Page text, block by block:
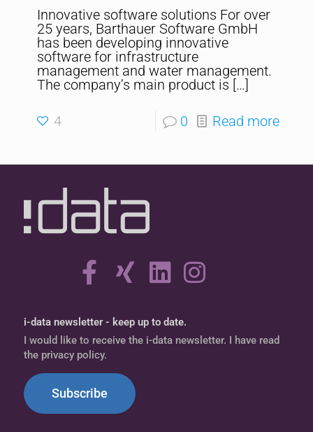
Innovative software solutions For over
25 years, Barthauer Software GmbH
has been developing innovative
software for infrastructure
management and water management.
The company’s main product is […]
4 0 Read more
i-data newsletter - keep up to date.
I would like to receive the i-data newsletter. I have read
the privacy policy.
Subscribe